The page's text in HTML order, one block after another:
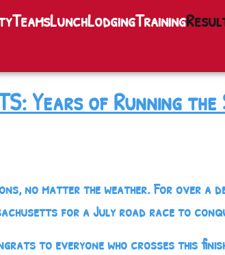
TeamsLunchLodgingTraining
Years of Running the
no matter the weather. For over a
for a July road race to
to everyone who crosses this